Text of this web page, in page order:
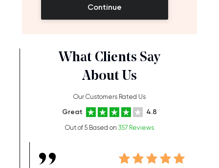
Continue
What Clients Say
About Us
Our Customers Rated Us
Great 4.8
Out of 5 Based on 357 Reviews